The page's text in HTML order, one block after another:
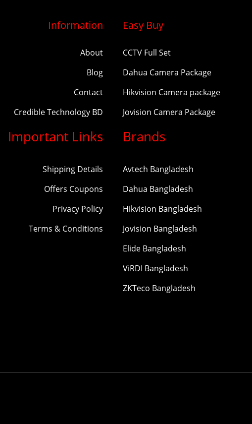
Information
About
Blog
Contact
Credible Technology BD
Important Links
Shipping Details
Offers Coupons
Privacy Policy
Terms & Conditions
Easy Buy
CCTV Full Set
Dahua Camera Package
Hikvision Camera package
Jovision Camera Package
Brands
Avtech Bangladesh
Dahua Bangladesh
Hikvision Bangladesh
Jovision Bangladesh
Elide Bangladesh
ViRDI Bangladesh
ZKTeco Bangladesh